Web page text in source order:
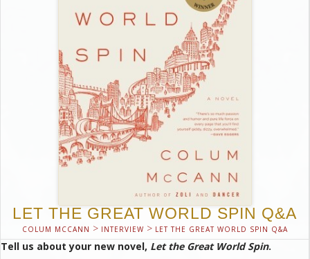
LET THE GREAT WORLD SPIN Q&A
COLUM MCCANN > INTERVIEW > LET THE GREAT WORLD SPIN Q&A
Tell us about your new novel, Let the Great World Spin.